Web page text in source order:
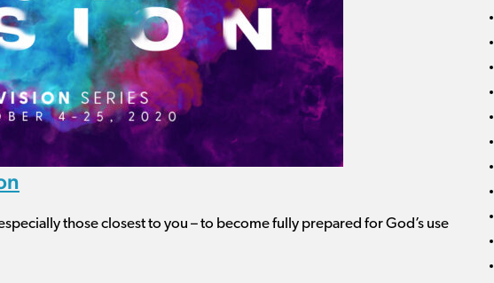
those closest to you – to become fully prepared for God’s use